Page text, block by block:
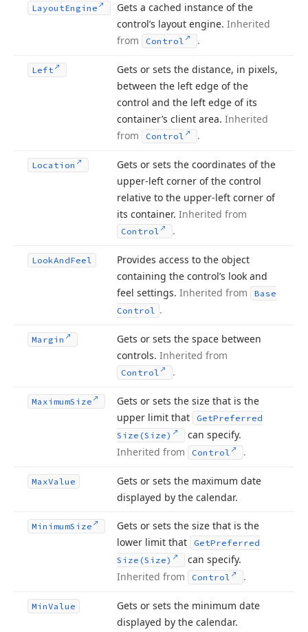
LayoutEngine
Gets a cached instance of the
control’s layout engine. Inherited
from
Control .
Left
Gets or sets the distance, in pixels,
between the left edge of the
control and the left edge of its
container’s client area. Inherited
from
Control .
Location
Gets or sets the coordinates of the
upper-left corner of the control
relative to the upper-left corner of
its container. Inherited from
Control .
LookAndFeel
Provides access to the object
containing the control’s look and
feel settings. Inherited from
Base
Control .
Margin
Gets or sets the space between
controls. Inherited from
Control .
MaximumSize
Gets or sets the size that is the
upper limit that
GetPreferred
Size (Size)
can specify.
Inherited from
Control .
MaxValue
Gets or sets the maximum date
displayed by the calendar.
MinimumSize
Gets or sets the size that is the
lower limit that
GetPreferred
Size (Size)
can specify.
Inherited from
Control .
MinValue
Gets or sets the minimum date
displayed by the calendar.